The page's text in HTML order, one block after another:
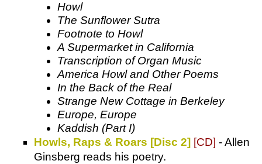
Howl
The Sunflower Sutra
Footnote to Howl
A Supermarket in California
Transcription of Organ Music
America Howl and Other Poems
In the Back of the Real
Strange New Cottage in Berkeley
Europe, Europe
Kaddish (Part I)
Howls, Raps & Roars [Disc 2] [CD] - Allen
Ginsberg reads his poetry.